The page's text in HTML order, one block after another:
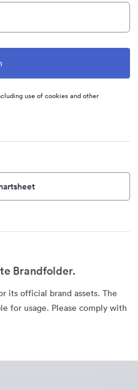
use of cookies and other
Brandfolder.
its official brand assets. The
for usage. Please comply with